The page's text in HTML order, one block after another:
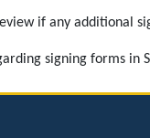
if any additional
signing forms in